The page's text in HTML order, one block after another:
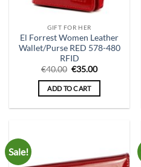
GIFT FOR HER
El Forrest Women Leather
Wallet/Purse RED 578-480
RFID
€40.00 Original
was:
€40.00.
€35.00Current
is:
ADD TO CART
Sale!